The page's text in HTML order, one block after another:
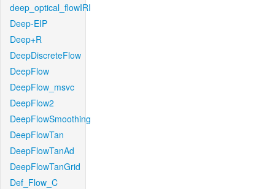
deep_optical_flowIRI
Deep-EIP
Deep+R
DeepDiscreteFlow
DeepFlow
DeepFlow_msvc
DeepFlow2
DeepFlowSmoothing
DeepFlowTan
DeepFlowTanAd
DeepFlowTanGrid
Def_Flow_C